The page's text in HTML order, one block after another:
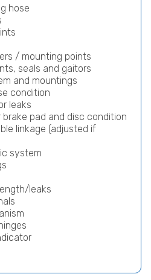
hose
/ mounting points
seals and gaitors
and mountings
condition
leaks
pad and disc condition
linkage (adjusted if
system
leaks